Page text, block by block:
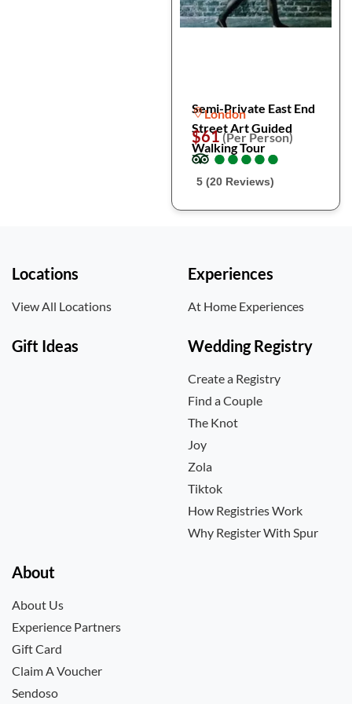
Semi-Private East End
Street Art Guided
Walking Tour
London
$61(Per Person)
●
●●
●●
●●
●●
●
5 (20 Reviews)
Locations
View All Locations
Experiences
At Home Experiences
Gift Ideas Wedding Registry
Create a Registry
Find a Couple
The Knot
Joy
Zola
Tiktok
How Registries Work
Why Register With Spur
About
About Us
Experience Partners
Gift Card
Claim A Voucher
Sendoso